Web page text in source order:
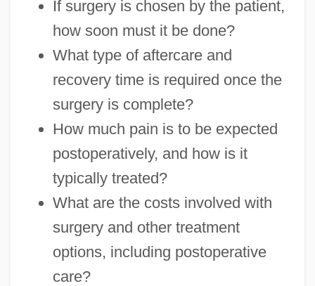
If surgery is chosen by the patient,
how soon must it be done?
What type of aftercare and
recovery time is required once the
surgery is complete?
How much pain is to be expected
postoperatively, and how is it
typically treated?
What are the costs involved with
surgery and other treatment
options, including postoperative
care?